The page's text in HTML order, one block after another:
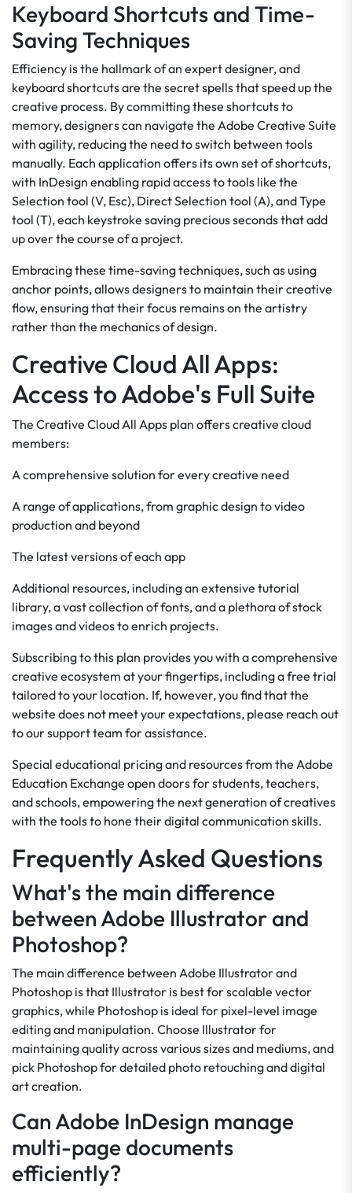
Keyboard Shortcuts and Time-
Saving Techniques
Efficiency is the hallmark of an expert designer, and
keyboard shortcuts are the secret spells that speed up the
creative process. By committing these shortcuts to
memory, designers can navigate the Adobe Creative Suite
with agility, reducing the need to switch between tools
manually. Each application offers its own set of shortcuts,
with InDesign enabling rapid access to tools like the
Selection tool (V, Esc), Direct Selection tool (A), and Type
tool (T), each keystroke saving precious seconds that add
up over the course of a project.
Embracing these time-saving techniques, such as using
anchor points, allows designers to maintain their creative
flow, ensuring that their focus remains on the artistry
rather than the mechanics of design.
Creative Cloud All Apps:
Access to Adobe's Full Suite
The Creative Cloud All Apps plan offers creative cloud
members:
A comprehensive solution for every creative need
A range of applications, from graphic design to video
production and beyond
The latest versions of each app
Additional resources, including an extensive tutorial
library, a vast collection of fonts, and a plethora of stock
images and videos to enrich projects.
Subscribing to this plan provides you with a comprehensive
creative ecosystem at your fingertips, including a free trial
tailored to your location. If, however, you find that the
website does not meet your expectations, please reach out
to our support team for assistance.
Special educational pricing and resources from the Adobe
Education Exchange open doors for students, teachers,
and schools, empowering the next generation of creatives
with the tools to hone their digital communication skills.
Frequently Asked Questions
What's the main difference
between Adobe Illustrator and
Photoshop?
The main difference between Adobe Illustrator and
Photoshop is that Illustrator is best for scalable vector
graphics, while Photoshop is ideal for pixel-level image
editing and manipulation. Choose Illustrator for
maintaining quality across various sizes and mediums, and
pick Photoshop for detailed photo retouching and digital
art creation.
Can Adobe InDesign manage
multi-page documents
efficiently?